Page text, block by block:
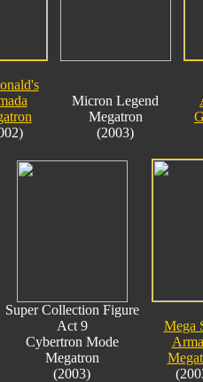
Micron Legend
Megatron
(2003)
Super Collection Figure
Act 9
Cybertron Mode
Megatron
(2003)
Mega